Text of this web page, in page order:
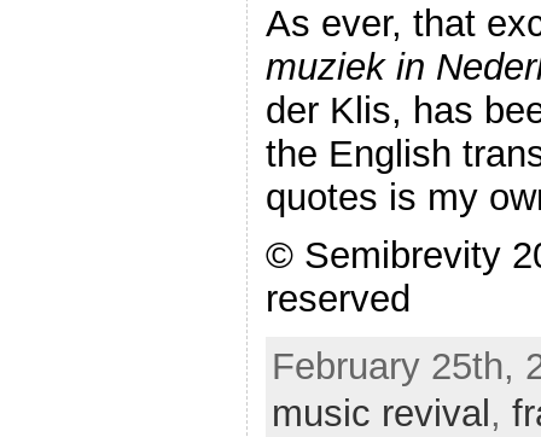
As ever, that
muziek in
der Klis, has
the English
quotes is my
© Semibrevity
reserved
February 25th,
music revival ,